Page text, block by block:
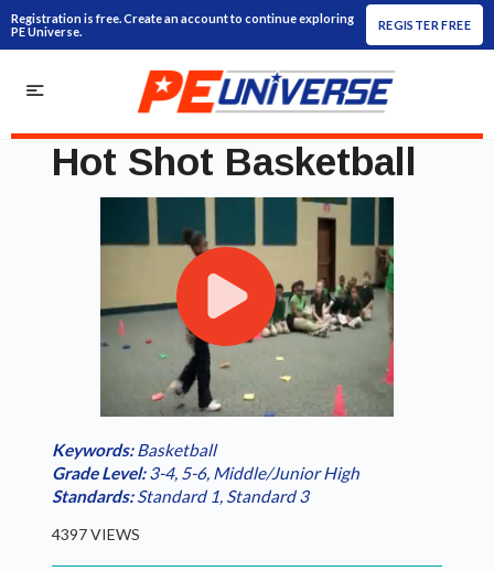
Registration is free. Create an account to continue exploring
PE Universe.
REGISTER FREE
Hot Shot Basketball
Play
Video
Current
0:00 / Duration
0.00%
Keywords:Basketball
Grade Level:3-4, 5-6, Middle/Junior High
Standards:Standard 1, Standard 3
4397 VIEWS